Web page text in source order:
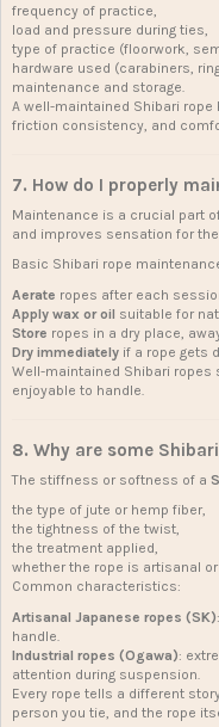
frequency of practice,
load and pressure during ties,
type of practice (floorwork,
hardware used (carabiners,
maintenance and storage.
A well-maintained Shibari
friction consistency, and
7. How do I properly
Maintenance is a crucial part
and improves sensation for
Basic Shibari rope
Aerate ropes after each
Apply wax or oil suitable for
Store ropes in a dry place,
Dry immediatelyif a rope gets
Well-maintained Shibari
enjoyable to handle.
8. Why are some
The stiffness or softness of a
the type of jute or hemp fiber,
the tightness of the twist,
the treatment applied,
whether the rope is artisanal
Common characteristics:
Artisanal Japanese ropes (SK)
handle.
Industrial ropes (Ogawa):
attention during suspension.
Every rope tells a different
person you tie, and the rope